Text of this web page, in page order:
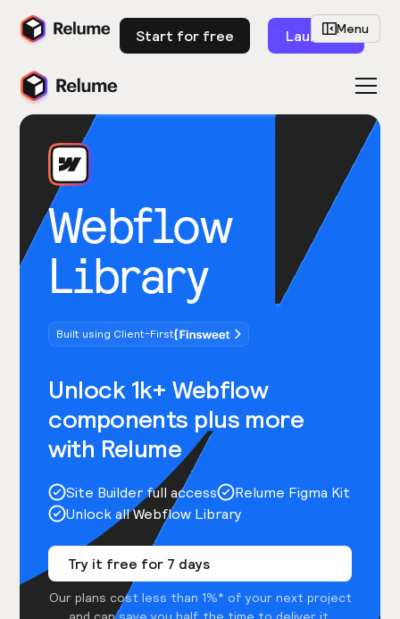
Start for free Launch
Webflow
Library
Built using Client-First
Unlock 1k+ Webflow
components plus more
with Relume
Site Builder full access
Relume Figma Kit
Unlock all Webflow Library
Try it free for 7 days
Our plans cost less than 1%* of your next project
Menu